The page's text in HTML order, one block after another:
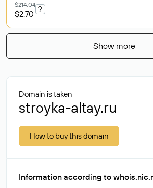
$214.04
$2.70
?
Show more
Domain is taken
stroyka-altay.ru
How to buy this domain
Information according to